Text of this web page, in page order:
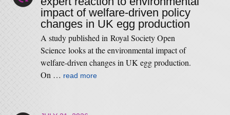
impact of welfare-driven policy
changes in UK egg production
A study published in Royal Society Open
Science looks at the environmental impact of
welfare-driven changes in UK egg production.
On … read more